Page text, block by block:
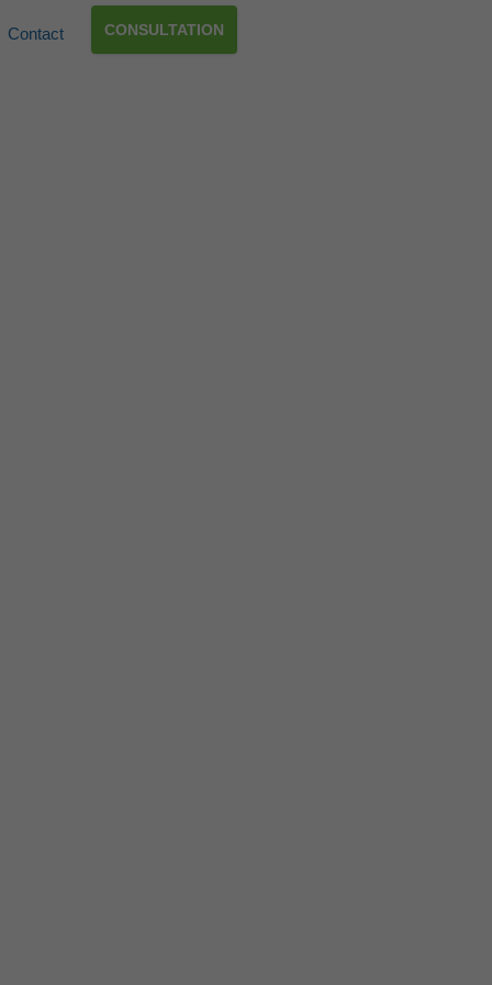
Contact CONSULTATION